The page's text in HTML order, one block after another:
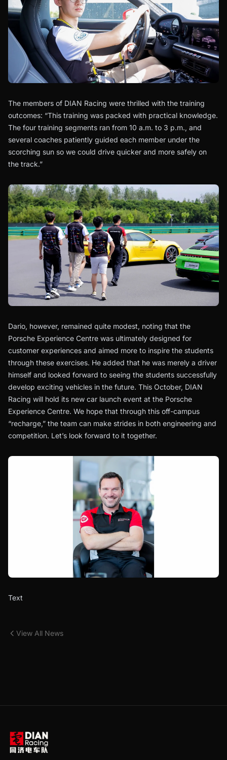
The members of DIAN Racing were thrilled with the training
outcomes: “This training was packed with practical knowledge.
The four training segments ran from 10 a.m. to 3 p.m., and
several coaches patiently guided each member under the
scorching sun so we could drive quicker and more safely on
the track.”
Dario, however, remained quite modest, noting that the
Porsche Experience Centre was ultimately designed for
customer experiences and aimed more to inspire the students
through these exercises. He added that he was merely a driver
himself and looked forward to seeing the students successfully
develop exciting vehicles in the future. This October, DIAN
Racing will hold its new car launch event at the Porsche
Experience Centre. We hope that through this off-campus
“recharge,” the team can make strides in both engineering and
competition. Let’s look forward to it together.
Text
View All News